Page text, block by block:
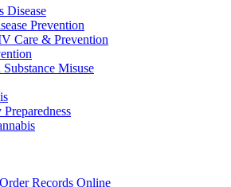
Disease
Prevention
Care & Prevention
Misuse
Records Online